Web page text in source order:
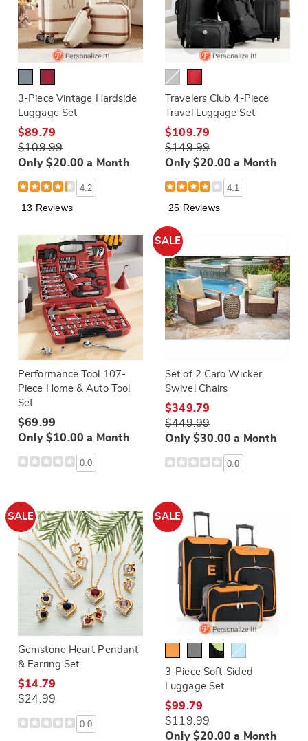
3-Piece Vintage Hardside
Luggage Set
$89.79
$109.99
Only $20.00 a Month
4.2
13 Reviews
Travelers Club 4-Piece
Travel Luggage Set
$109.79
$149.99
Only $20.00 a Month
4.1
25 Reviews
Performance Tool 107-
Piece Home & Auto Tool
Set
$69.99
Only $10.00 a Month
0.0
SALE
Set of 2 Caro Wicker
Swivel Chairs
$349.79
$449.99
Only $30.00 a Month
0.0
SALE
Gemstone Heart Pendant
& Earring Set
$14.79
$24.99
0.0
SALE
3-Piece Soft-Sided
Luggage Set
$99.79
$119.99
Only $20.00 a Month